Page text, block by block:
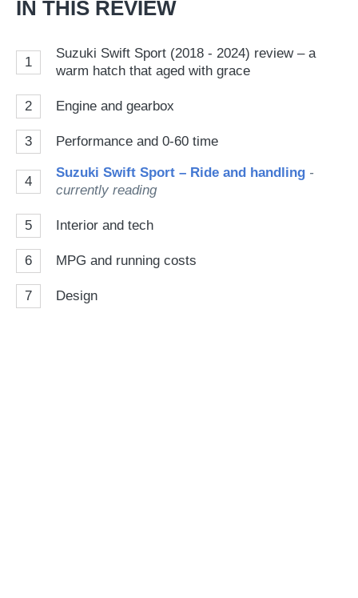
IN THIS REVIEW
1
Suzuki Swift Sport (2018 - 2024) review – a
warm hatch that aged with grace
2 Engine and gearbox
3 Performance and 0-60 time
4
Suzuki Swift Sport – Ride and handling -
currently reading
5 Interior and tech
6 MPG and running costs
7 Design